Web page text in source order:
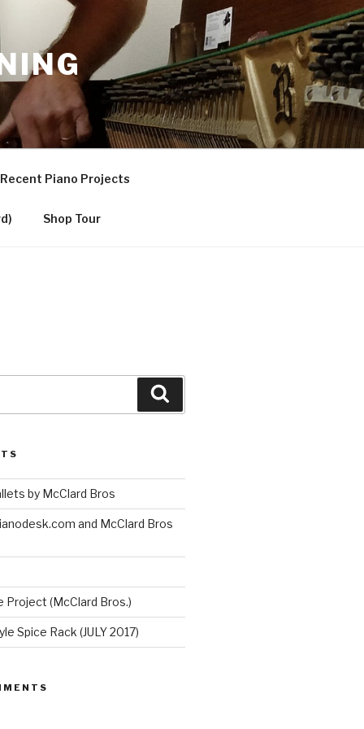
Recent Piano Projects
Shop Tour
by McClard Bros
and McClard Bros
Project (McClard Bros.)
Spice Rack (JULY 2017)